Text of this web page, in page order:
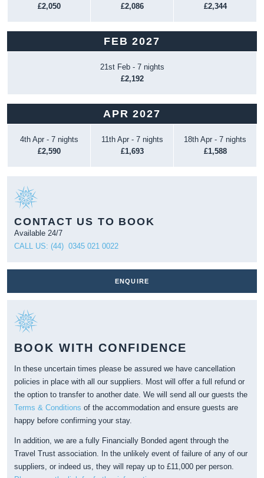
£2,050
£2,086
£2,344
FEB 2027
21st Feb - 7 nights
£2,192
APR 2027
4th Apr - 7 nights
£2,590
11th Apr - 7 nights
£1,693
18th Apr - 7 nights
£1,588
CONTACT US TO BOOK
Available 24/7
CALL US: (44) 0345 021 0022
ENQUIRE
BOOK WITH CONFIDENCE
In these uncertain times please be assured we have cancellation
policies in place with all our suppliers. Most will offer a full refund or
the option to transfer to another date. We will send all our guests the
Terms & Conditions of the accommodation and ensure guests are
happy before confirming your stay.
In addition, we are a fully Financially Bonded agent through the
Travel Trust association. In the unlikely event of failure of any of our
suppliers, or indeed us, they will repay up to £11,000 per person.